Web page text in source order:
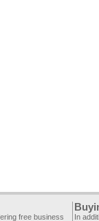
free business In